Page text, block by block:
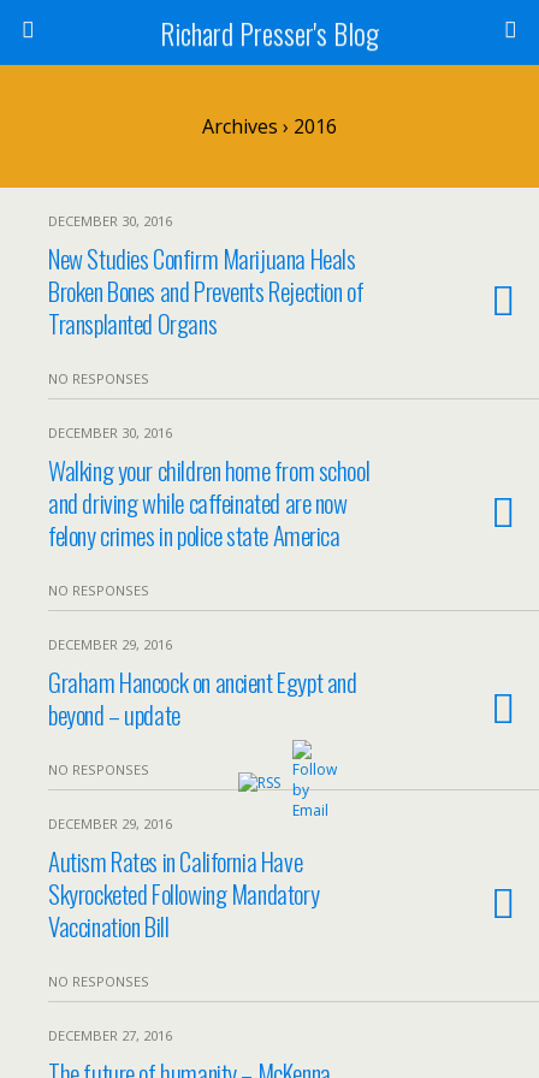
Richard Presser's Blog
Archives › 2016
DECEMBER 30, 2016
New Studies Confirm Marijuana Heals
Broken Bones and Prevents Rejection of
Transplanted Organs
NO RESPONSES
DECEMBER 30, 2016
Walking your children home from school
and driving while caffeinated are now
felony crimes in police state America
NO RESPONSES
DECEMBER 29, 2016
Graham Hancock on ancient Egypt and
beyond – update
NO RESPONSES
DECEMBER 29, 2016
Autism Rates in California Have
Skyrocketed Following Mandatory
Vaccination Bill
NO RESPONSES
DECEMBER 27, 2016